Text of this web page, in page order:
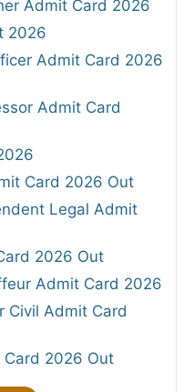
Admit Card 2026
2026
Admit Card 2026
Admit Card
Card 2026 Out
Legal Admit
2026 Out
Admit Card 2026
Civil Admit Card
2026 Out